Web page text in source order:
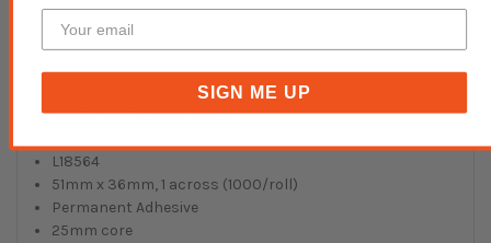
Reviews(0)
White Direct Thermal Labels
L18564
51mm x 36mm, 1 across (1000/roll)
Permanent Adhesive
25mm core
SIGN ME UP